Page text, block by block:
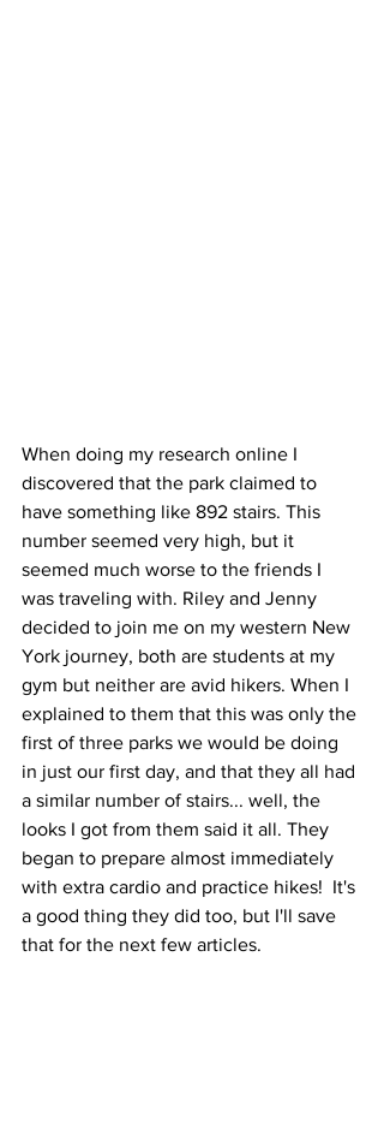
When doing my research online I
discovered that the park claimed to
have something like 892 stairs. This
number seemed very high, but it
seemed much worse to the friends I
was traveling with. Riley and Jenny
decided to join me on my western New
York journey, both are students at my
gym but neither are avid hikers. When I
explained to them that this was only the
first of three parks we would be doing
in just our first day, and that they all had
a similar number of stairs... well, the
looks I got from them said it all. They
began to prepare almost immediately
with extra cardio and practice hikes!  It's
a good thing they did too, but I'll save
that for the next few articles.